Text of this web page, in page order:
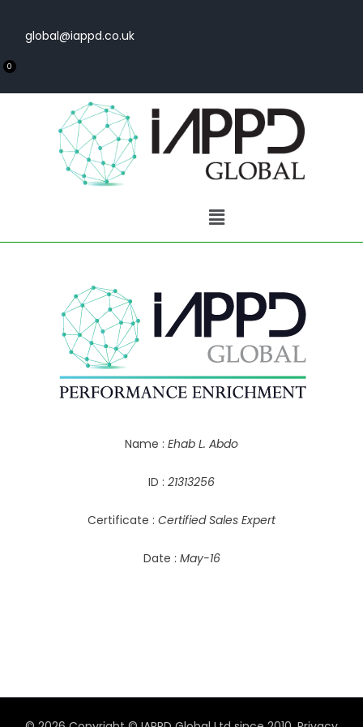
global@iappd.co.uk
0
Name : Ehab L. Abdo
ID : 21313256
Certificate : Certified Sales Expert
Date : May-16